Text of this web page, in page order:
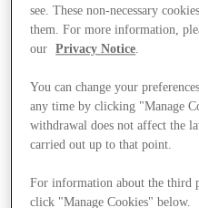
Stores
see. These non-necessary
them. For more information,
our
Privacy Notice.
You can change your
any time by clicking "Manage
withdrawal does not affect the
carried out up to that point.
For information about the third
click "Manage Cookies" below.